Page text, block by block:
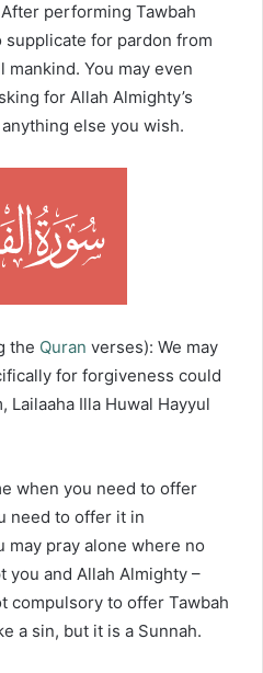
performing Tawbah
supplicate for pardon from
You may even
for Allah Almighty’s
else you wish.
the Quran verses): We may
for forgiveness could
Lailaaha Illa Huwal Hayyul
when you need to offer
need to offer it in
may pray alone where no
you and Allah Almighty –
compulsory to offer Tawbah
a sin, but it is a Sunnah.